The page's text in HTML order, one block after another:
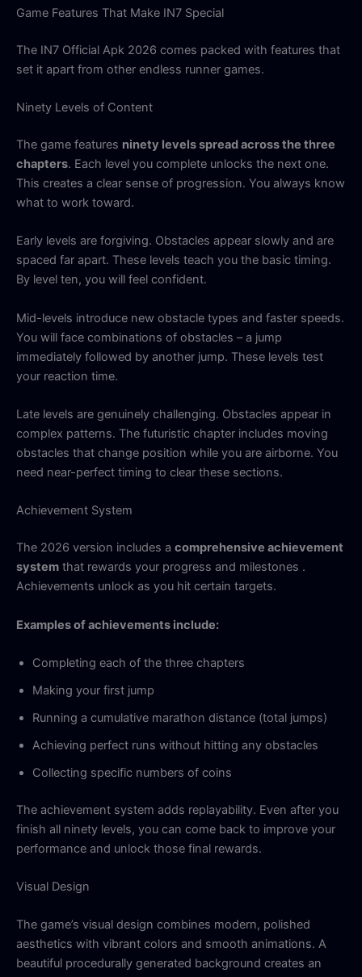
Game Features That Make IN7 Special
The IN7 Official Apk 2026 comes packed with features that
set it apart from other endless runner games.
Ninety Levels of Content
The game features ninety levels spread across the three
chapters. Each level you complete unlocks the next one.
This creates a clear sense of progression. You always know
what to work toward.
Early levels are forgiving. Obstacles appear slowly and are
spaced far apart. These levels teach you the basic timing.
By level ten, you will feel confident.
Mid-levels introduce new obstacle types and faster speeds.
You will face combinations of obstacles – a jump
immediately followed by another jump. These levels test
your reaction time.
Late levels are genuinely challenging. Obstacles appear in
complex patterns. The futuristic chapter includes moving
obstacles that change position while you are airborne. You
need near-perfect timing to clear these sections.
Achievement System
The 2026 version includes a comprehensive achievement
system that rewards your progress and milestones .
Achievements unlock as you hit certain targets.
Examples of achievements include:
Completing each of the three chapters
Making your first jump
Running a cumulative marathon distance (total jumps)
Achieving perfect runs without hitting any obstacles
Collecting specific numbers of coins
The achievement system adds replayability. Even after you
finish all ninety levels, you can come back to improve your
performance and unlock those final rewards.
Visual Design
The game’s visual design combines modern, polished
aesthetics with vibrant colors and smooth animations. A
beautiful procedurally generated background creates an